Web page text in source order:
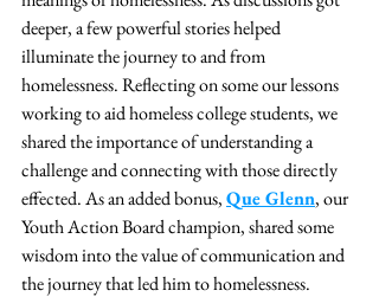
deeper, a few powerful stories helped
illuminate the journey to and from
homelessness. Reflecting on some our lessons
working to aid homeless college students, we
shared the importance of understanding a
challenge and connecting with those directly
effected. As an added bonus, Que Glenn, our
Youth Action Board champion, shared some
wisdom into the value of communication and
the journey that led him to homelessness.